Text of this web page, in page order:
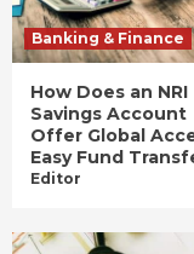
Banking & Finance
How Does an NRI
Savings Account
Offer Global
Easy Fund
Editor